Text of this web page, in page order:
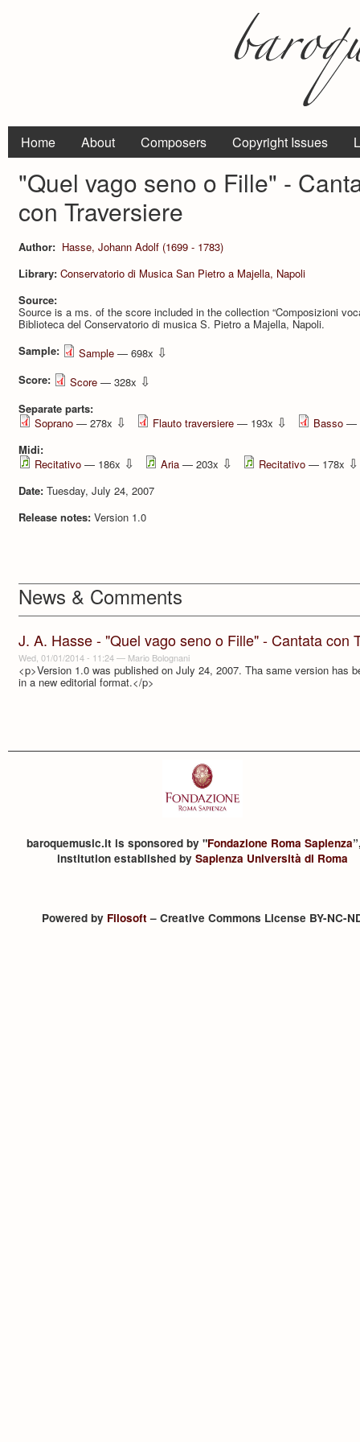
Home About Composers Copyright Issues
"Quel vago seno o Fille" -
con Traversiere
Author: Hasse, Johann Adolf (1699 - 1783)
Library: Conservatorio di Musica San Pietro a Majella, Napoli
Source:
Source is a ms. of the score included in the collection “Composizioni
Biblioteca del Conservatorio di musica S. Pietro a Majella, Napoli.
Sample:
Sample — 698x ⇩
Score: Score — 328x ⇩
Separate parts:
Soprano — 278x ⇩ Flauto traversiere — 193x ⇩ Basso —
Midi:
Recitativo — 186x ⇩ Aria — 203x ⇩ Recitativo — 178x ⇩
Date: Tuesday, July 24, 2007
Release notes: Version 1.0
News & Comments
J. A. Hasse - "Quel vago seno o Fille" - Cantata con
Wed, 01/01/2014 - 11:24— Mario Bolognani
<p>Version 1.0 was published on July 24, 2007. Tha same version has
in a new editorial format.</p>
baroquemusic.it is sponsored by "Fondazione Roma Sapienza
institution established by Sapienza Università di Roma
Powered by Filosoft– Creative Commons License BY-NC-